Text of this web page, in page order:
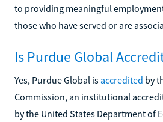
to providing meaningful
those who have served or are
Is Purdue Global
Yes, Purdue Global is accredited by
Commission, an institutional
by the United States Department of